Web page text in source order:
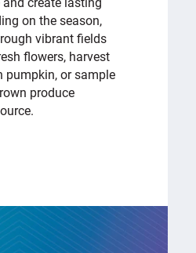
on the season,
vibrant fields
flowers, harvest
pumpkin, or sample
produce